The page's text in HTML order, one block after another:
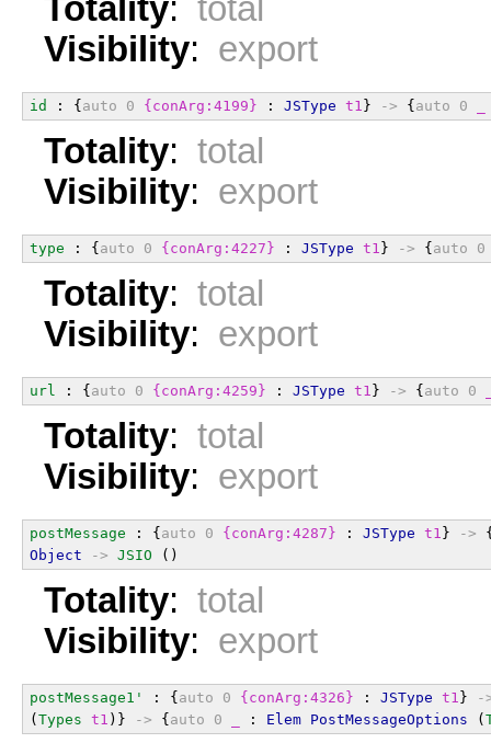
Totality: total
Visibility: export
id : {auto 0 {conArg:4199} : JSType t1 } -> {auto 0
Totality: total
Visibility: export
type : {auto 0 {conArg:4227} : JSType t1 } -> {auto 0
Totality: total
Visibility: export
url : {auto 0 {conArg:4259} : JSType t1 } -> {auto 0
Totality: total
Visibility: export
postMessage : {auto 0 {conArg:4287} : JSType t1 } ->
Object
-> JSIO ()
Totality: total
Visibility: export
postMessage1' : {auto 0 {conArg:4326} : JSType t1 }
-
(Types t1 )} -> {auto 0 : Elem PostMessageOptions (